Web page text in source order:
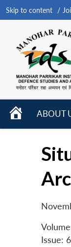
Skip to content
HOME
ABOUT
Issue: 6